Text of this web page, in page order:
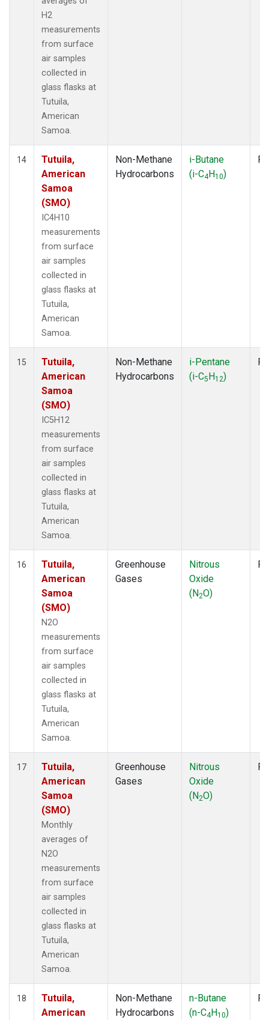
H2
measurements
from surface
air samples
collected in
glass flasks at
Tutuila,
American
Samoa.
14
Tutuila,
American
Samoa
(SMO)
IC4H10
measurements
from surface
air samples
collected in
glass flasks at
Tutuila,
American
Samoa.
Non-Methane
Hydrocarbons
i-Butane
(i-C4H10)
15
Tutuila,
American
Samoa
(SMO)
IC5H12
measurements
from surface
air samples
collected in
glass flasks at
Tutuila,
American
Samoa.
Non-Methane
Hydrocarbons
i-Pentane
(i-C5H12)
16
Tutuila,
American
Samoa
(SMO)
N2O
measurements
from surface
air samples
collected in
glass flasks at
Tutuila,
American
Samoa.
Greenhouse
Gases
Nitrous
Oxide
(N2O)
17
Tutuila,
American
Samoa
(SMO)
Monthly
averages of
N2O
measurements
from surface
air samples
collected in
glass flasks at
Tutuila,
American
Samoa.
Greenhouse
Gases
Nitrous
Oxide
(N2O)
18
Tutuila,
American
Non-Methane
Hydrocarbons
n-Butane
(n-C4H10)